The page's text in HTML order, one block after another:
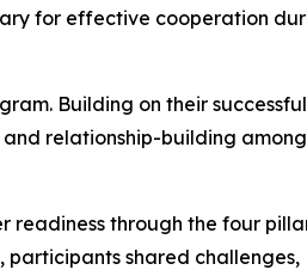
for effective cooperation
Building on their successful
relationship-building
readiness through the four
participants shared challenges,